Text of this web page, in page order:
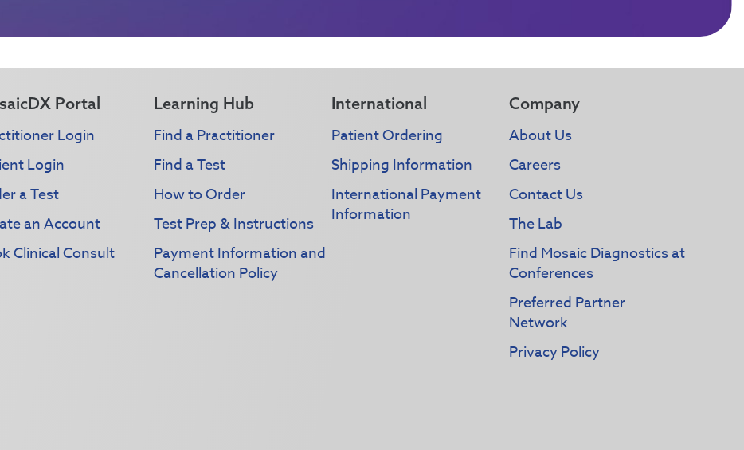
Portal
Login
Login
a Test
an Account
Clinical Consult
Learning Hub
Find a Practitioner
Find a Test
How to Order
Test Prep & Instructions
Payment Information and
Cancellation Policy
International
Patient Ordering
Shipping Information
International Payment
Information
Company
About Us
Careers
Contact Us
The Lab
Find Mosaic Diagnostics at
Conferences
Preferred Partner
Network
Privacy Policy